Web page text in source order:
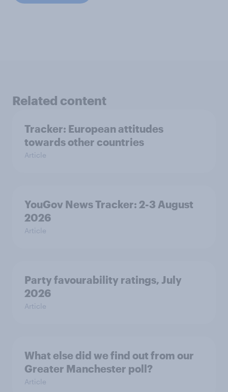
Related content
Tracker: European attitudes
towards other countries
Article
YouGov News Tracker: 2-3 August
2026
Article
Party favourability ratings, July
2026
Article
What else did we find out from our
Greater Manchester poll?
Article